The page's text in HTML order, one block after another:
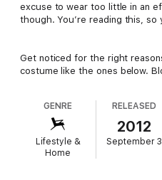
excuse to wear too little in an
though. You’re reading this,
Get noticed for the right
costume like the ones below.
present to celebrate the most
doers, and makers.
You’ll need at least one
GENRE
Lifestyle &
Home
RELEASED
2012
September 3